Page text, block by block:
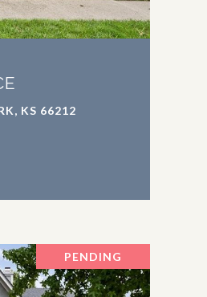
KS 66212
PENDING